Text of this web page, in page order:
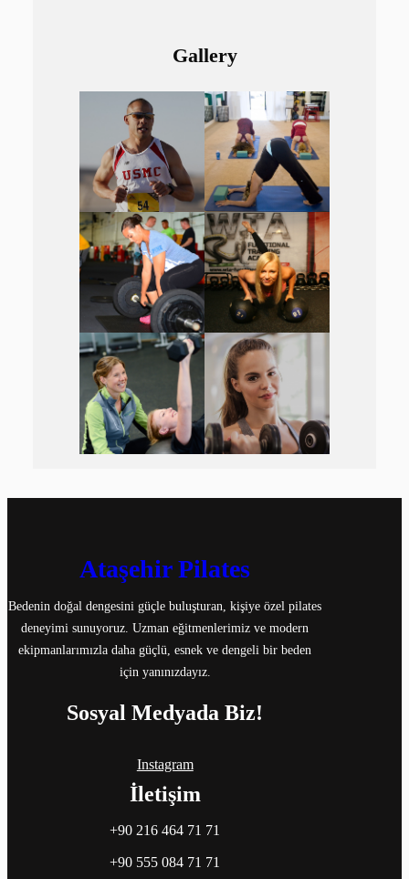
Gallery
Ataşehir Pilates
Bedenin doğal dengesini güçle buluşturan, kişiye özel pilates
deneyimi sunuyoruz. Uzman eğitmenlerimiz ve modern
ekipmanlarımızla daha güçlü, esnek ve dengeli bir beden
için yanınızdayız.
Sosyal Medyada Biz!
Instagram
İletişim
+90 216 464 71 71
+90 555 084 71 71